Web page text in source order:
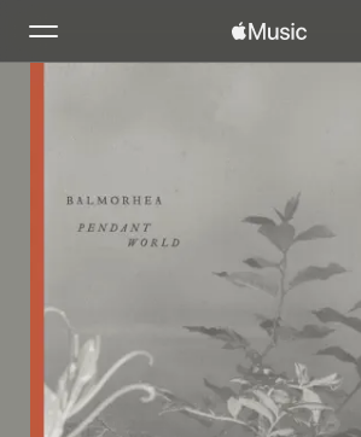
New
Install Apple Music